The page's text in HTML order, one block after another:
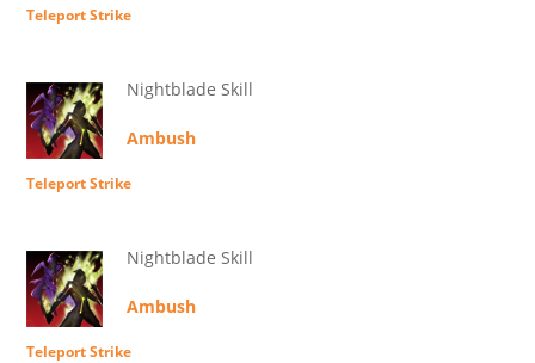
Teleport Strike
Nightblade Skill
Ambush
Teleport Strike
Nightblade Skill
Ambush
Teleport Strike